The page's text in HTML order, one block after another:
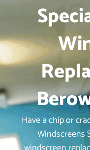
Have a chip or
Windscreens